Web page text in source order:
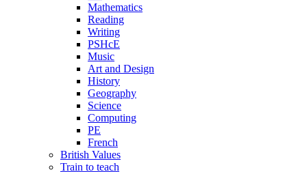
Mathematics
Reading
Writing
PSHcE
Music
Art and Design
History
Geography
Science
Computing
PE
French
British Values
Train to teach